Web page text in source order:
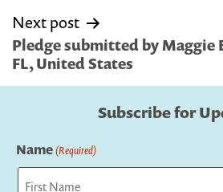
Next post
Pledge submitted by Maggie
FL, United States
Subscribe for
Name(Required)